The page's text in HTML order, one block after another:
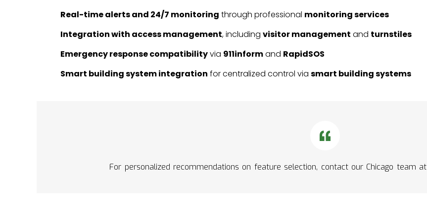
Real-time alerts and 24/7 monitoring through professional monitoring services
Integration with access management, including visitor management and turnstiles
Emergency response compatibilityvia 911informand RapidSOS
Smart building system integration for centralized control via smart building systems
For personalized recommendations on feature selection, contact our Chicago team at